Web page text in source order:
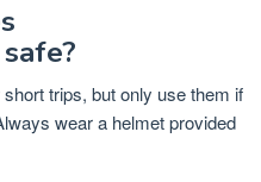
trips, but only use them if
wear a helmet provided